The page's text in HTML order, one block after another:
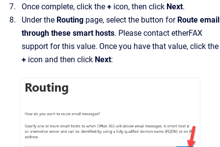
Once complete, click the + icon, then click Next.
Under the Routing page, select the button for Route email
through these smart hosts. Please contact etherFAX
support for this value. Once you have that value, click the
+ icon and then click Next: